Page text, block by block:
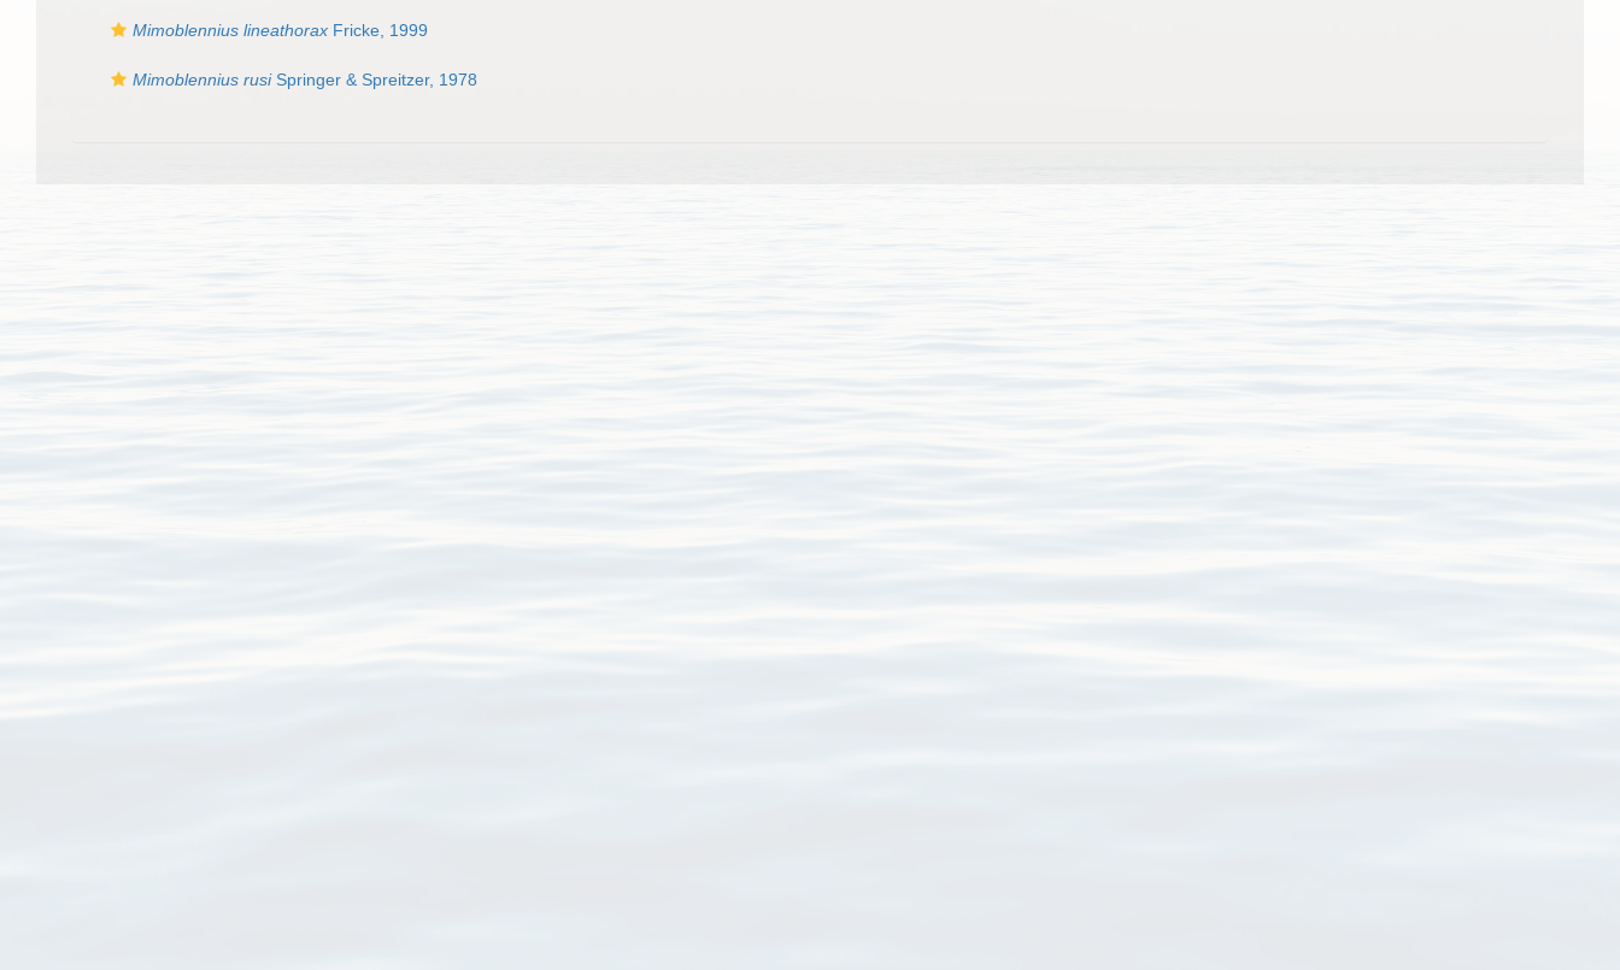
Mimoblennius lineathorax Fricke, 1999
Mimoblennius rusiSpringer & Spreitzer, 1978